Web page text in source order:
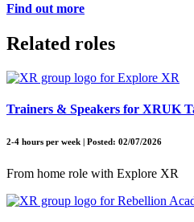
Find out more
Related roles
Trainers & Speakers for XRUK
2-4 hours per week | Posted: 02/07/2026
From home role with Explore XR